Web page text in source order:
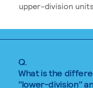
upper-division
Q.
What is the
"lower-division"